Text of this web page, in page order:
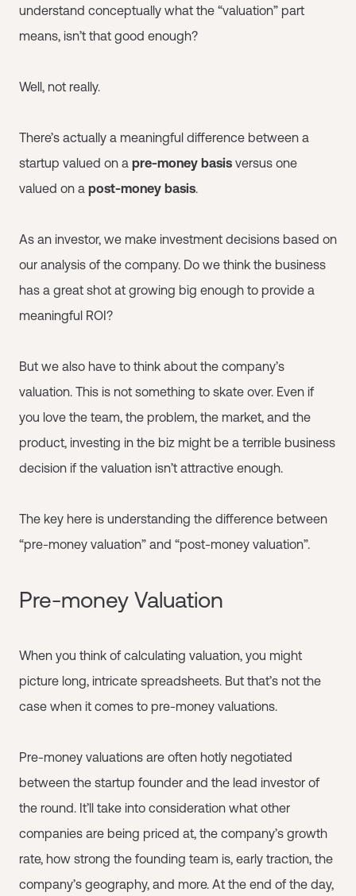
understand conceptually what the “valuation” part
means, isn’t that good enough?
Well, not really.
There’s actually a meaningful difference between a
startup valued on a pre-money basis versus one
valued on a post-money basis.
As an investor, we make investment decisions based on
our analysis of the company. Do we think the business
has a great shot at growing big enough to provide a
meaningful ROI?
But we also have to think about the company’s
valuation. This is not something to skate over. Even if
you love the team, the problem, the market, and the
product, investing in the biz might be a terrible business
decision if the valuation isn’t attractive enough.
The key here is understanding the difference between
“pre-money valuation” and “post-money valuation”.
Pre-money Valuation
When you think of calculating valuation, you might
picture long, intricate spreadsheets. But that’s not the
case when it comes to pre-money valuations.
Pre-money valuations are often hotly negotiated
between the startup founder and the lead investor of
the round. It’ll take into consideration what other
companies are being priced at, the company’s growth
rate, how strong the founding team is, early traction, the
company’s geography, and more. At the end of the day,